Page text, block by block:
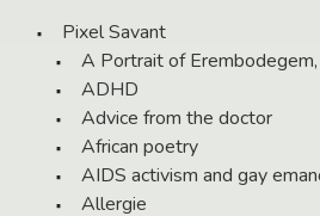
Pixel Savant
A Portrait of
ADHD
Advice from the doctor
African poetry
AIDS activism and gay
Allergie